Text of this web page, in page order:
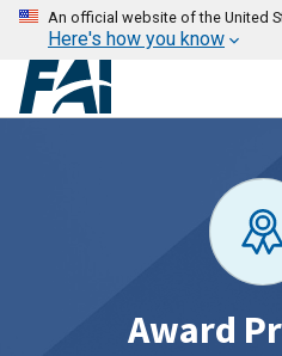
An official website of the United
Here's how you know
Award